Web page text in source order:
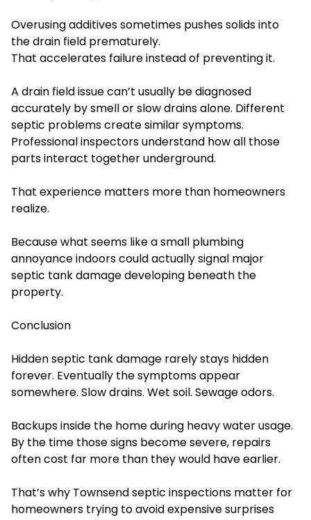
Overusing additives sometimes pushes solids into
the drain field prematurely.
That accelerates failure instead of preventing it.
A drain field issue can’t usually be diagnosed
accurately by smell or slow drains alone. Different
septic problems create similar symptoms.
Professional inspectors understand how all those
parts interact together underground.
That experience matters more than homeowners
realize.
Because what seems like a small plumbing
annoyance indoors could actually signal major
septic tank damage developing beneath the
property.
Conclusion
Hidden septic tank damage rarely stays hidden
forever. Eventually the symptoms appear
somewhere. Slow drains. Wet soil. Sewage odors.
Backups inside the home during heavy water usage.
By the time those signs become severe, repairs
often cost far more than they would have earlier.
That’s why Townsend septic inspections matter for
homeowners trying to avoid expensive surprises